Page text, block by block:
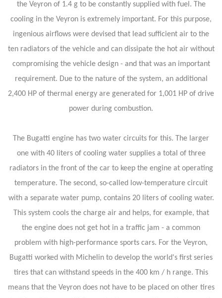
the Veyron of 1.4 g to be constantly supplied with fuel. The
cooling in the Veyron is extremely important. For this purpose,
ingenious airflows were devised that lead sufficient air to the
ten radiators of the vehicle and can dissipate the hot air without
compromising the vehicle design - and that was an important
requirement. Due to the nature of the system, an additional
2,400 HP of thermal energy are generated for 1,001 HP of drive
power during combustion.
The Bugatti engine has two water circuits for this. The larger
one with 40 liters of cooling water supplies a total of three
radiators in the front of the car to keep the engine at operating
temperature. The second, so-called low-temperature circuit
with a separate water pump, contains 20 liters of cooling water.
This system cools the charge air and helps, for example, that
the engine does not get hot in a traffic jam - a common
problem with high-performance sports cars. For the Veyron,
Bugatti worked with Michelin to develop the world's first series
tires that can withstand speeds in the 400 km / h range. This
means that the Veyron does not have to be placed on other tires